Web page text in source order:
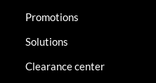
Promotions
Solutions
Clearance center